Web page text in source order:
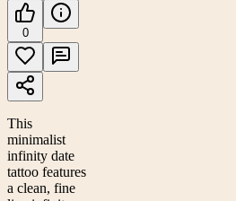
0
This
minimalist
infinity date
tattoo features
a clean, fine